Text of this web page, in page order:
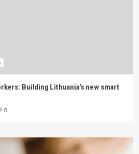
Building Lithuania’s new smart
0